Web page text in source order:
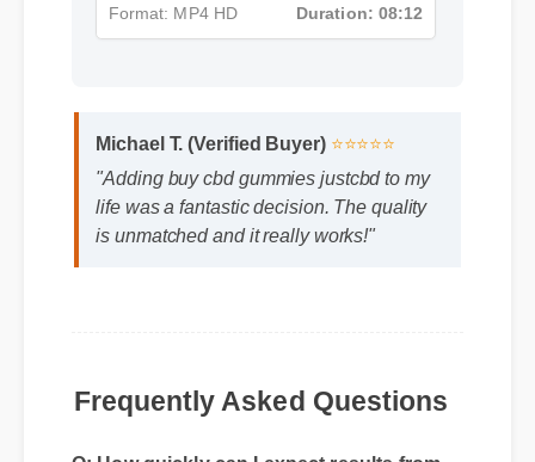
Michael T. (Verified Buyer) ⭐⭐⭐⭐⭐